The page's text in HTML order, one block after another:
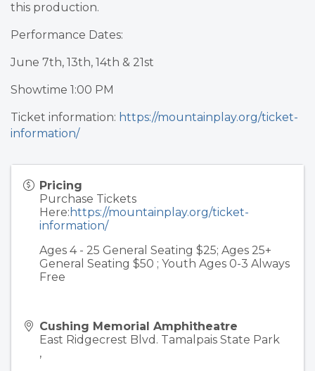
this production.
Performance Dates:
June 7th, 13th, 14th & 21st
Showtime 1:00 PM
Ticket information: https://mountainplay.org/ticket-
information/
Pricing
Purchase Tickets
Here: https://mountainplay.org/ticket-
information/
Ages 4 - 25 General Seating $25; Ages 25+
General Seating $50 ; Youth Ages 0-3 Always
Free
Cushing Memorial Amphitheatre
East Ridgecrest Blvd. Tamalpais State Park
,